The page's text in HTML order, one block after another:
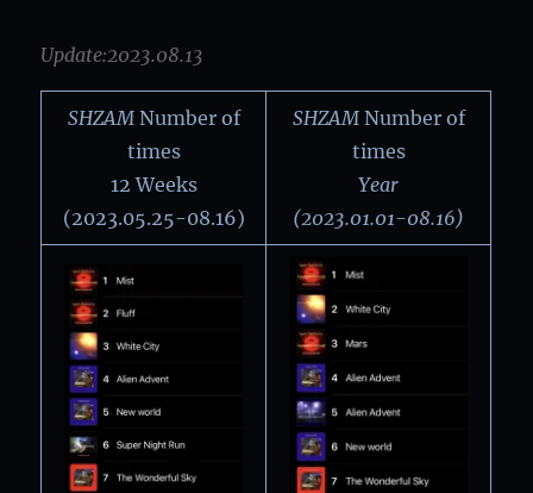
Update:2023.08.13
SHZAMNumber of
times
12 Weeks
(2023.05.25-08.16)
SHZAMNumber of
times
Year
(2023.01.01-08.16)